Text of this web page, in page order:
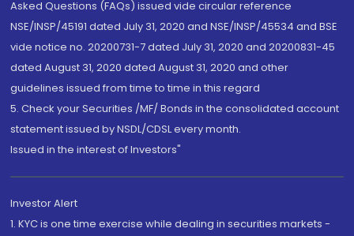
Asked Questions (FAQs) issued vide circular reference
NSE/INSP/45191 dated July 31, 2020 and NSE/INSP/45534 and BSE
vide notice no. 20200731-7 dated July 31, 2020 and 20200831-45
dated August 31, 2020 dated August 31, 2020 and other
guidelines issued from time to time in this regard
5. Check your Securities /MF/ Bonds in the consolidated account
statement issued by NSDL/CDSL every month.
Issued in the interest of Investors"
Investor Alert
1. KYC is one time exercise while dealing in securities markets -